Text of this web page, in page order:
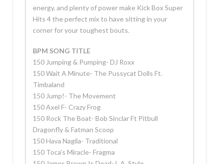
energy, and plenty of power make Kick Box Super
Hits 4 the perfect mix to have sitting in your
corner for your toughest bouts.
BPM SONG TITLE
150 Jumping & Pumping- DJ Roxx
150 Wait A Minute- The Pussycat Dolls Ft.
Timbaland
150 Jump!- The Movement
150 Axel F- Crazy Frog
150 Rock The Boat- Bob Sinclar Ft Pitbull
Dragonfly & Fatman Scoop
150 Hava Nagila- Traditional
150 Toca’s Miracle- Fragma